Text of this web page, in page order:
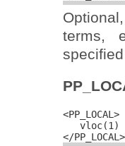
terms,
<PP_LOCAL>
vloc(1)